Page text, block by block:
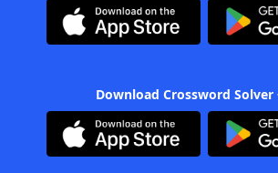
Download Crossword Solver